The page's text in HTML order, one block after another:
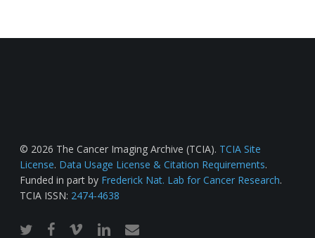
© 2026 The Cancer Imaging Archive (TCIA). TCIA Site
License. Data Usage License & Citation Requirements.
Funded in part by Frederick Nat. Lab for Cancer Research.
TCIA ISSN: 2474-4638
twitterfacebook
vimeo linkedinemail